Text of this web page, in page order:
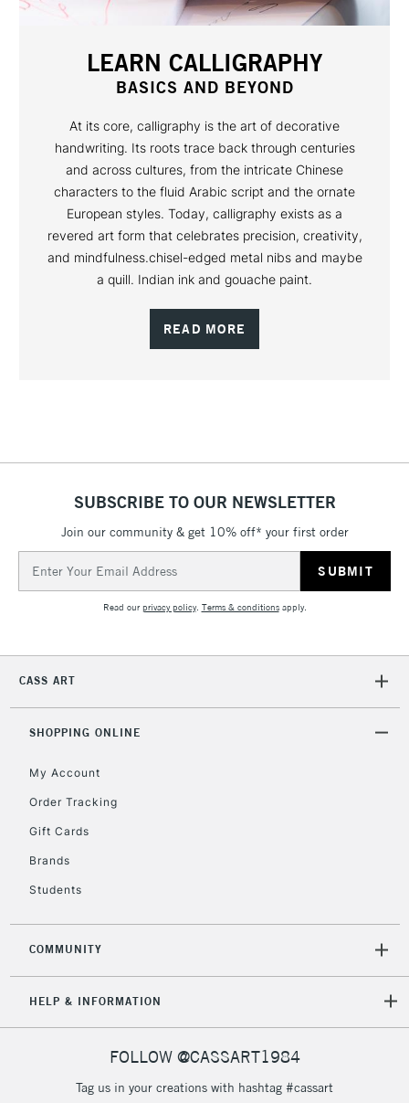
LEARN CALLIGRAPHY
BASICS AND BEYOND
At its core, calligraphy is the art of decorative
handwriting. Its roots trace back through centuries
and across cultures, from the intricate Chinese
characters to the fluid Arabic script and the ornate
European styles. Today, calligraphy exists as a
revered art form that celebrates precision, creativity,
and mindfulness.chisel-edged metal nibs and maybe
a quill. Indian ink and gouache paint.
READ MORE
SUBSCRIBE TO OUR NEWSLETTER
Join our community & get 10% off* your first order
Address
Read ourprivacy policy. Terms & conditionsapply.
CASS ART
SHOPPING ONLINE
My Account
Order Tracking
Gift Cards
Brands
Students
COMMUNITY
HELP & INFORMATION
FOLLOW @CASSART1984
Tag us in your creations with hashtag #cassart